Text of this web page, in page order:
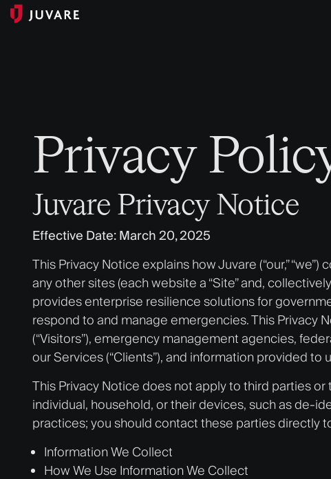
Privacy
Juvare Privacy Notice
Effective Date: March 20, 2025
This Privacy Notice explains how Juvare (“our,”
any other sites (each website a “Site” and,
provides enterprise resilience solutions for
respond to and manage emergencies. This Privacy
(“Visitors”), emergency management agencies,
our Services (“Clients”), and information provided to
This Privacy Notice does not apply to third parties
individual, household, or their devices, such as de-
practices; you should contact these parties directly
Information We Collect
How We Use Information We Collect